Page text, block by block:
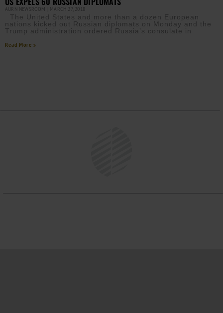
AURN NEWSROOM MARCH 27, 2018
The United States and more than a dozen European
nations kicked out Russian diplomats on Monday and the
Trump administration ordered Russia’s consulate in
Read More »